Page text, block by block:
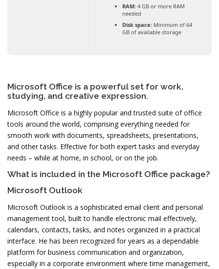
RAM:4 GB or more RAM
needed
Disk space:Minimum of 64
GB of available storage
Microsoft Office is a powerful set for work,
studying, and creative expression.
Microsoft Office is a highly popular and trusted suite of office
tools around the world, comprising everything needed for
smooth work with documents, spreadsheets, presentations,
and other tasks. Effective for both expert tasks and everyday
needs – while at home, in school, or on the job.
What is included in the Microsoft Office package?
Microsoft Outlook
Microsoft Outlook is a sophisticated email client and personal
management tool, built to handle electronic mail effectively,
calendars, contacts, tasks, and notes organized in a practical
interface. He has been recognized for years as a dependable
platform for business communication and organization,
especially in a corporate environment where time management,